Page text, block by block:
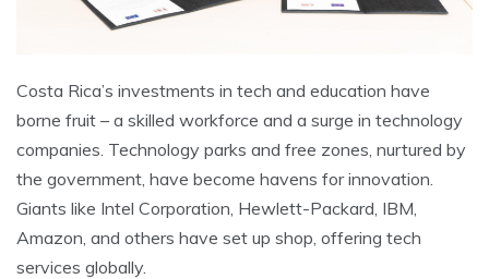
Costa Rica’s investments in tech and education have
borne fruit – a skilled workforce and a surge in technology
companies. Technology parks and free zones, nurtured by
the government, have become havens for innovation.
Giants like Intel Corporation, Hewlett-Packard, IBM,
Amazon, and others have set up shop, offering tech
services globally.